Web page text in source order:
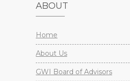
ABOUT
Home
About Us
GWI Board of Advisors